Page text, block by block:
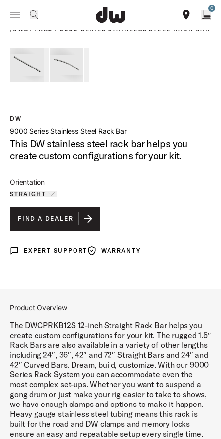
Summer savings on select pedals and practice kits. Learn More.
Toggle Navigation Menu
0
PRODUCTS
/DWCPRKB24 9000 SERIES STAINLESS STEEL RACK BAR
DW
9000 Series Stainless Steel Rack Bar
This DW stainless steel rack bar helps you
create custom configurations for your kit.
Orientation
STRAIGHT
Toggle options
STRAIGHT
IS SELECTED
FIND A DEALER
Expert Support
EXPERT SUPPORT WarrantyWARRANTY
Product Overview
The DWCPRKB12S 12-inch Straight Rack Bar helps you
create custom configurations for your kit. The rugged 1.5″
Rack Bars are also available in a variety of other lengths
including 24″, 36″, 42″ and 72″ Straight Bars and 24″ and
42″ Curved Bars. Dream, build, customize. With our 9000
Series Rack System you can accommodate even the
most complex set-ups. Whether you want to suspend a
gong drum or just make your rig easier to take to shows,
we have enough clamps and options to make it happen.
Heavy gauge stainless steel tubing means this rack is
built for the road and DW clamps and memory locks
ensure an easy and repeatable setup every single time.